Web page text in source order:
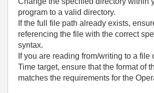
program to a valid directory.
If the full file path already exists,
referencing the file with the correct
syntax.
If you are reading from/writing to a file
Time target, ensure that the format of
matches the requirements for the